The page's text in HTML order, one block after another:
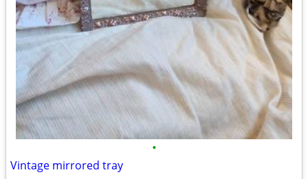
•
Vintage mirrored tray